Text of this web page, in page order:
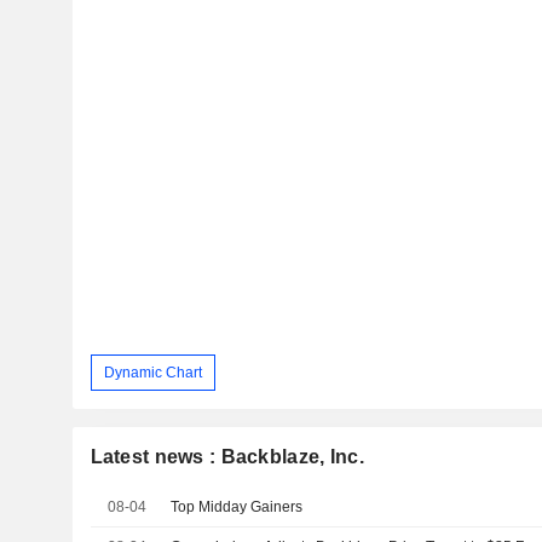
Dynamic Chart
Latest news : Backblaze, Inc.
08-04 Top Midday Gainers